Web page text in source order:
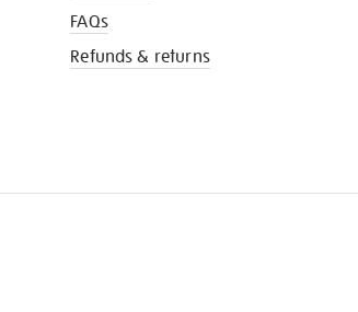
FAQs
Refunds & returns